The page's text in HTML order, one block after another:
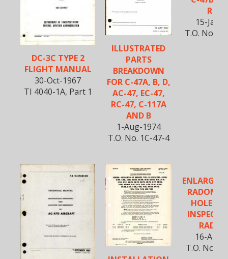
DC-3C TYPE 2
FLIGHT MANUAL
30-Oct-1967
TI 4040-1A, Part 1
ILLUSTRATED
PARTS
BREAKDOWN
FOR C-47A, B, D,
AC-47, EC-47,
RC-47, C-117A
AND B
1-Aug-1974
T.O. No. 1C-47-4
R4D-
15-Jan-
T.O. No.
RADOME
HOLE &
16-Apr-
T.O. No.